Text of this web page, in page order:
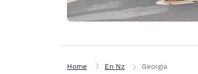
Home En Nz Georgia